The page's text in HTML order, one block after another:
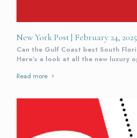
New York Post | February 24, 2025
Can the Gulf Coast best South
Here’s a look at all the new luxury
Read more